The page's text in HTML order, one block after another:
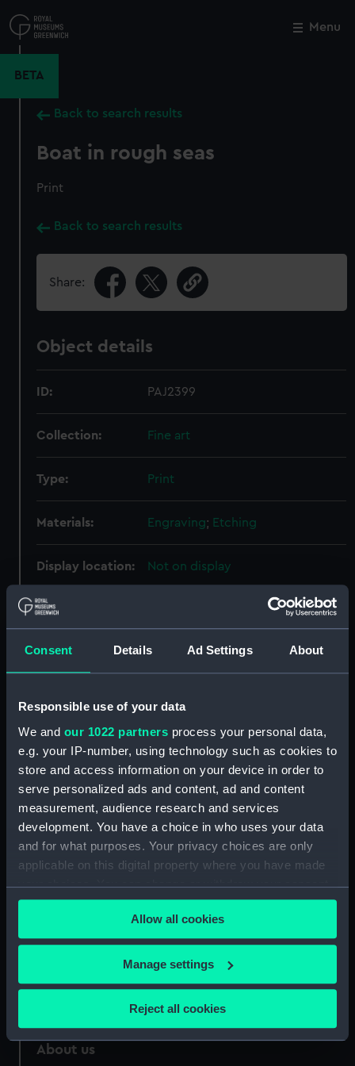
Consent Details Ad Settings About
Responsible use of your data
We and our 1022 partners process your personal data,
e.g. your IP-number, using technology such as cookies to
store and access information on your device in order to
serve personalized ads and content, ad and content
measurement, audience research and services
development. You have a choice in who uses your data
and for what purposes. Your privacy choices are only
applicable on this digital property where you have made
your choices. You can change or withdraw your consent
any time from the Cookie Declaration or by clicking on
the Privacy trigger icon.
If you allow, we would also like to:
Collect information about your geographical
location which can be accurate to within several
Identify your device by actively scanning it for
specific characteristics (fingerprinting)
Allow all cookies
Manage settings
Reject all cookies
to
main
Menu
BETA
Back to search results
Boat in rough seas
Print
Back to search results
Share:
Object details
ID: PAJ2399
Collection: Fine art
Type: Print
Materials: Engraving; Etching
Display location: Not on display
Creator:
Turner, Joseph
Mallord William Burnet, John
Date made: 10 May 1853
Credit:
National Maritime Museum,
Greenwich, London
Measurements:
Sheet: 743 x 1001 mm; Plate: 653 x
884 mm
Close
National Maritime Museum
Royal Observatory
About us